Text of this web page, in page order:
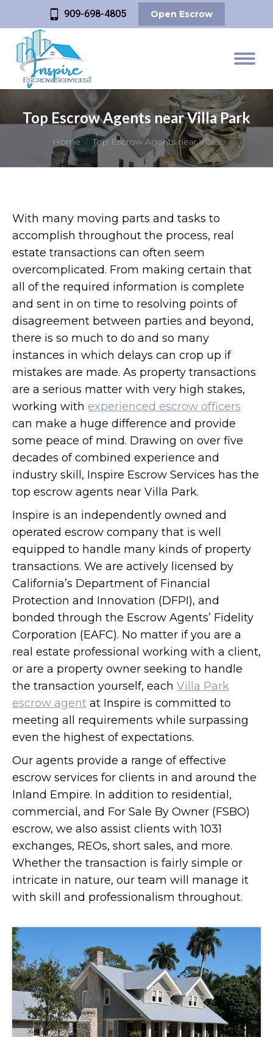
909-698-4805 Open Escrow
Top Escrow Agents near Villa Park
You are here:
Home Top Escrow Agents near Villa…
With many moving parts and tasks to
accomplish throughout the process, real
estate transactions can often seem
overcomplicated. From making certain that
all of the required information is complete
and sent in on time to resolving points of
disagreement between parties and beyond,
there is so much to do and so many
instances in which delays can crop up if
mistakes are made. As property transactions
are a serious matter with very high stakes,
working with experienced escrow officers
can make a huge difference and provide
some peace of mind. Drawing on over five
decades of combined experience and
industry skill, Inspire Escrow Services has the
top escrow agents near Villa Park.
Inspire is an independently owned and
operated escrow company that is well
equipped to handle many kinds of property
transactions. We are actively licensed by
California’s Department of Financial
Protection and Innovation (DFPI), and
bonded through the Escrow Agents’ Fidelity
Corporation (EAFC). No matter if you are a
real estate professional working with a client,
or are a property owner seeking to handle
the transaction yourself, each Villa Park
escrow agent at Inspire is committed to
meeting all requirements while surpassing
even the highest of expectations.
Our agents provide a range of effective
escrow services for clients in and around the
Inland Empire. In addition to residential,
commercial, and For Sale By Owner (FSBO)
escrow, we also assist clients with 1031
exchanges, REOs, short sales, and more.
Whether the transaction is fairly simple or
intricate in nature, our team will manage it
with skill and professionalism throughout.